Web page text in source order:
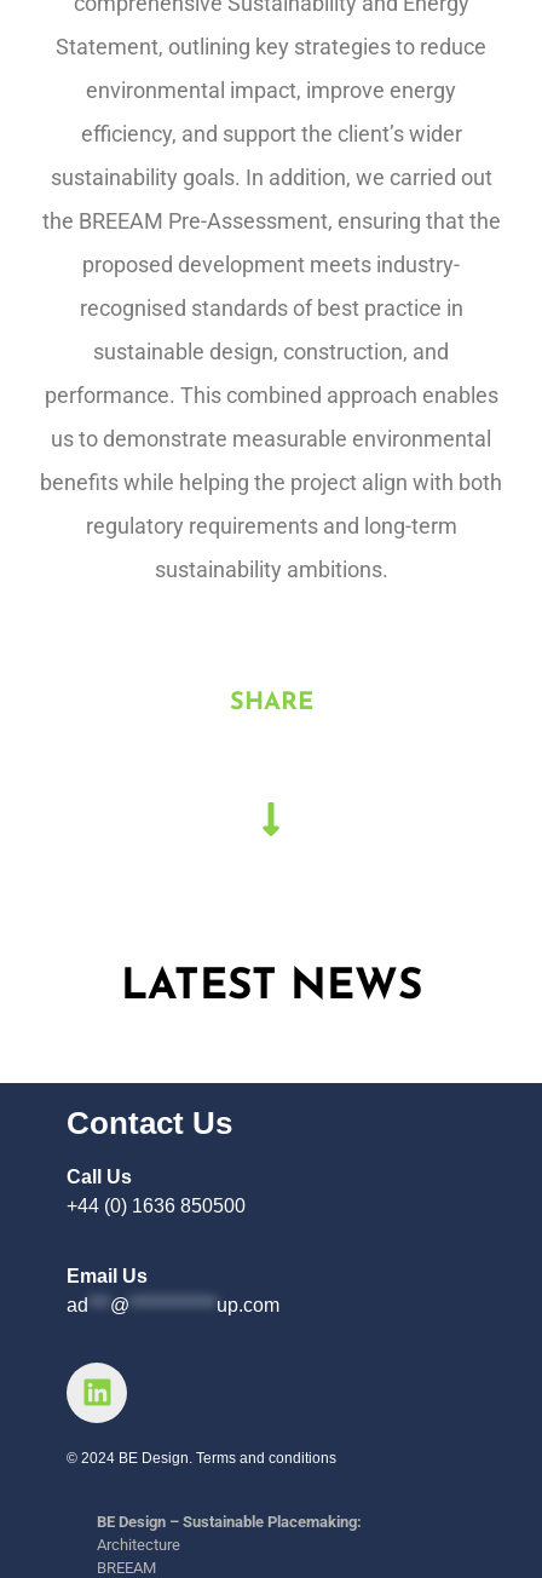
Statement, outlining key strategies to reduce
environmental impact, improve energy
efficiency, and support the client’s wider
sustainability goals. In addition, we carried out
the BREEAM Pre-Assessment, ensuring that the
proposed development meets industry-
recognised standards of best practice in
sustainable design, construction, and
performance. This combined approach enables
us to demonstrate measurable environmental
benefits while helping the project align with both
regulatory requirements and long-term
sustainability ambitions.
SHARE
LATEST NEWS
Contact Us
Call Us
+44 (0) 1636 850500
Email Us
ad *** @ ************ up.com
© 2024 BE Design. Terms and conditions
BE Design – Sustainable Placemaking:
Architecture
BREEAM